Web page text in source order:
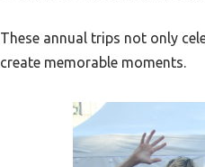
These annual trips not only
create memorable moments.